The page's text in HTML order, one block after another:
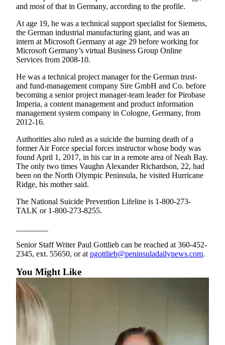
Entertainment
Submit a
Wedding
Announcement
Opinion
Letters
to the
Editor
Letter
to the
Editor
Obituaries
Place a
Death
and/or
an
Obituary
Classifieds
Classified
Ad
and most of that in Germany, according to the profile.
At age 19, he was a technical support specialist for Siemens,
the German industrial manufacturing giant, and was an
intern at Microsoft Germany at age 29 before working for
Microsoft Germany’s virtual Business Group Online
Services from 2008-10.
He was a technical project manager for the German trust-
and fund-management company Sire GmbH and Co. before
becoming a senior project manager-team leader for Pirobase
Imperia, a content management and product information
management system company in Cologne, Germany, from
2012-16.
Authorities also ruled as a suicide the burning death of a
former Air Force special forces instructor whose body was
found April 1, 2017, in his car in a remote area of Neah Bay.
The only two times Vaughn Alexander Richardson, 22, had
been on the North Olympic Peninsula, he visited Hurricane
Ridge, his mother said.
The National Suicide Prevention Lifeline is 1-800-273-
TALK or 1-800-273-8255.
Senior Staff Writer Paul Gottlieb can be reached at 360-452-
2345, ext. 55650, or atpgottlieb@peninsuladailynews.com.
You Might Like